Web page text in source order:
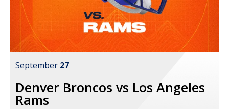
September 27
Denver Broncos vs Los Angeles
Rams